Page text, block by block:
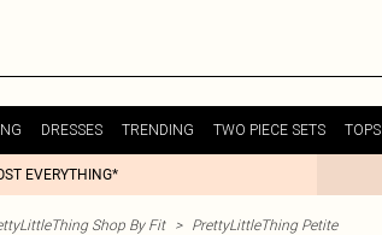
DRESSES TRENDING TWO PIECE SETS TOPS
EVERYTHING*
Shop By Fit > PrettyLittleThing Petite